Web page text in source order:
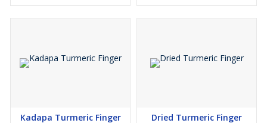
Kadapa Turmeric Finger Dried Turmeric Finger